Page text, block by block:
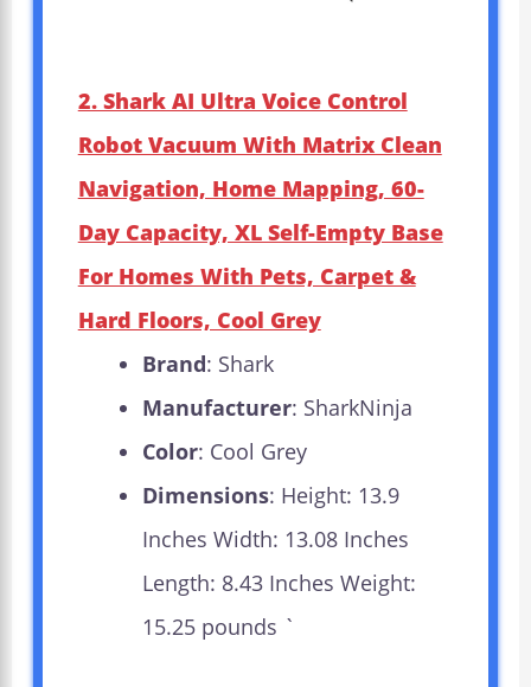
2. Shark AI Ultra Voice Control
Robot Vacuum With Matrix Clean
Navigation, Home Mapping, 60-
Day Capacity, XL Self-Empty Base
For Homes With Pets, Carpet &
Hard Floors, Cool Grey
Brand: Shark
Manufacturer: SharkNinja
Color: Cool Grey
Dimensions: Height: 13.9
Inches Width: 13.08 Inches
Length: 8.43 Inches Weight:
15.25 pounds `